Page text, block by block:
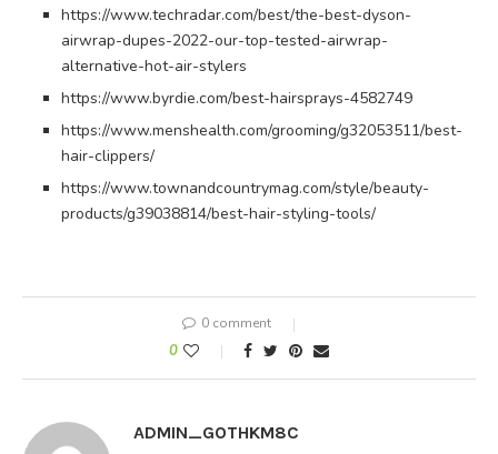
https://www.techradar.com/best/the-best-dyson-
airwrap-dupes-2022-our-top-tested-airwrap-
alternative-hot-air-stylers
https://www.byrdie.com/best-hairsprays-4582749
https://www.menshealth.com/grooming/g32053511/best-
hair-clippers/
https://www.townandcountrymag.com/style/beauty-
products/g39038814/best-hair-styling-tools/
0 comment
0
ADMIN_GOTHKM8C